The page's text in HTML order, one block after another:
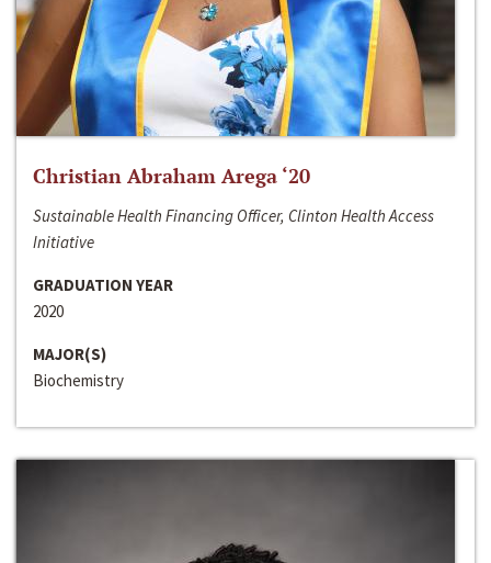
Christian Abraham Arega ‘20
Sustainable Health Financing Officer, Clinton Health Access
Initiative
GRADUATION YEAR
2020
MAJOR(S)
Biochemistry